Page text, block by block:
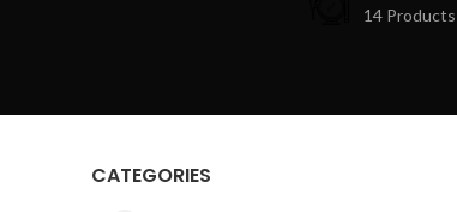
14 Products
CATEGORIES